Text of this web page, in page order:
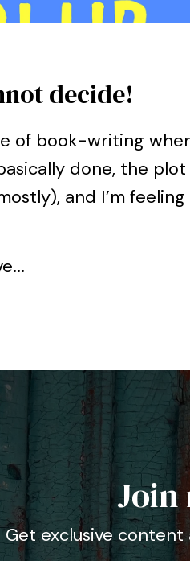
decide!
of book-writing
done, the plot
and I’m feeling
Get exclusive